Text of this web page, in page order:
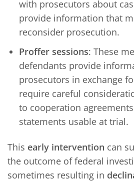
with prosecutors about
provide information that
reconsider prosecution.
Proffer sessions: These
defendants provide
prosecutors in exchange
require careful
to cooperation
statements usable at trial.
This early intervention can
the outcome of federal
sometimes resulting in